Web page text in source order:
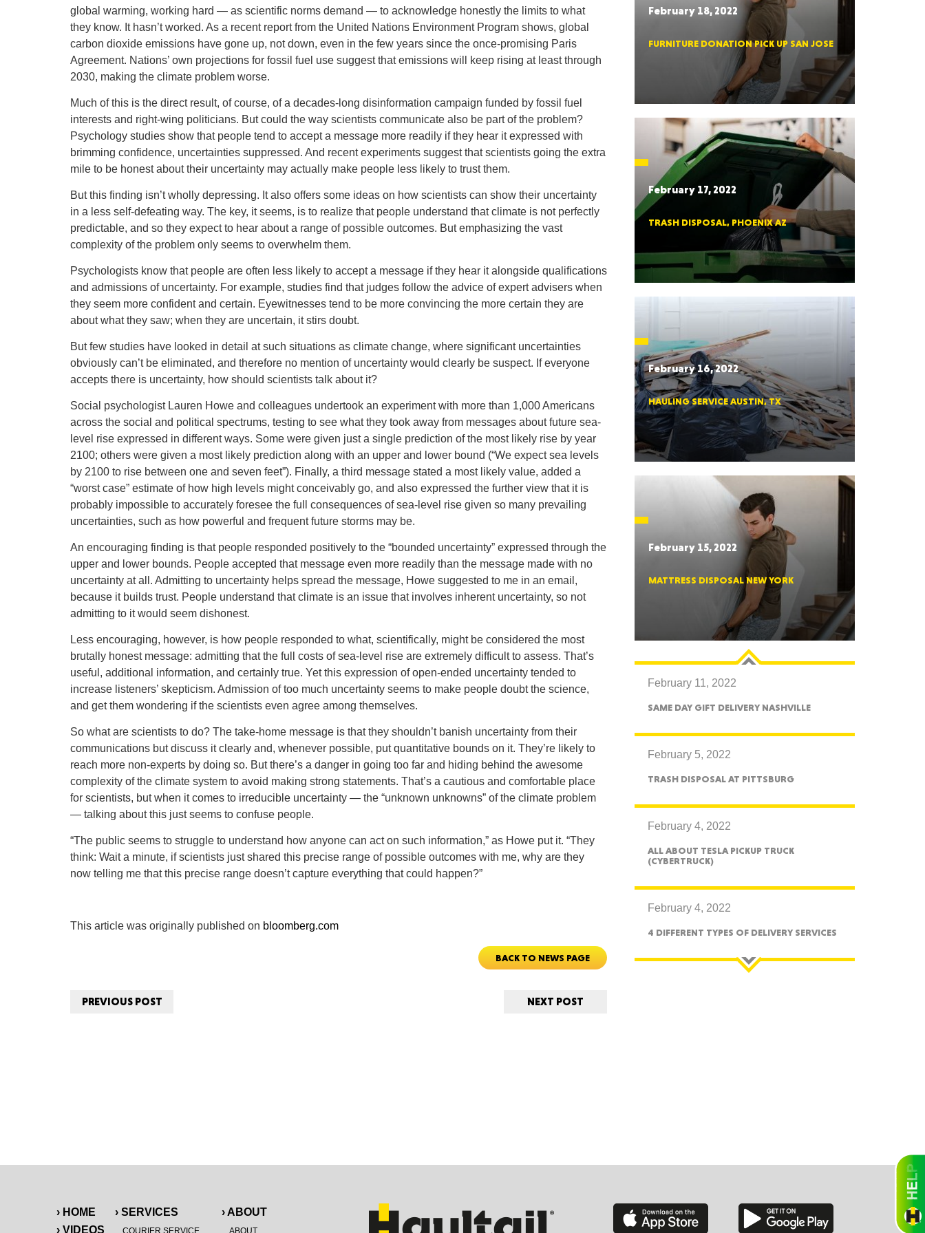
FLORIDA
CALIFORNIA
CONNECTICUT
PENNSYLVANIA
NEW YORK
WASHINGTON
Utah
global warming, working hard — as scientific norms demand — to acknowledge honestly the limits to what
they know. It hasn’t worked. As a recent report from the United Nations Environment Program shows, global
carbon dioxide emissions have gone up, not down, even in the few years since the once-promising Paris
Agreement. Nations’ own projections for fossil fuel use suggest that emissions will keep rising at least through
2030, making the climate problem worse.
Much of this is the direct result, of course, of a decades-long disinformation campaign funded by fossil fuel
interests and right-wing politicians. But could the way scientists communicate also be part of the problem?
Psychology studies show that people tend to accept a message more readily if they hear it expressed with
brimming confidence, uncertainties suppressed. And recent experiments suggest that scientists going the extra
mile to be honest about their uncertainty may actually make people less likely to trust them.
But this finding isn’t wholly depressing. It also offers some ideas on how scientists can show their uncertainty
in a less self-defeating way. The key, it seems, is to realize that people understand that climate is not perfectly
predictable, and so they expect to hear about a range of possible outcomes. But emphasizing the vast
complexity of the problem only seems to overwhelm them.
Psychologists know that people are often less likely to accept a message if they hear it alongside qualifications
and admissions of uncertainty. For example, studies find that judges follow the advice of expert advisers when
they seem more confident and certain. Eyewitnesses tend to be more convincing the more certain they are
about what they saw; when they are uncertain, it stirs doubt.
But few studies have looked in detail at such situations as climate change, where significant uncertainties
obviously can’t be eliminated, and therefore no mention of uncertainty would clearly be suspect. If everyone
accepts there is uncertainty, how should scientists talk about it?
Social psychologist Lauren Howe and colleagues undertook an experiment with more than 1,000 Americans
across the social and political spectrums, testing to see what they took away from messages about future sea-
level rise expressed in different ways. Some were given just a single prediction of the most likely rise by year
2100; others were given a most likely prediction along with an upper and lower bound (“We expect sea levels
by 2100 to rise between one and seven feet”). Finally, a third message stated a most likely value, added a
“worst case” estimate of how high levels might conceivably go, and also expressed the further view that it is
probably impossible to accurately foresee the full consequences of sea-level rise given so many prevailing
uncertainties, such as how powerful and frequent future storms may be.
An encouraging finding is that people responded positively to the “bounded uncertainty” expressed through the
upper and lower bounds. People accepted that message even more readily than the message made with no
uncertainty at all. Admitting to uncertainty helps spread the message, Howe suggested to me in an email,
because it builds trust. People understand that climate is an issue that involves inherent uncertainty, so not
admitting to it would seem dishonest.
Less encouraging, however, is how people responded to what, scientifically, might be considered the most
brutally honest message: admitting that the full costs of sea-level rise are extremely difficult to assess. That’s
useful, additional information, and certainly true. Yet this expression of open-ended uncertainty tended to
increase listeners’ skepticism. Admission of too much uncertainty seems to make people doubt the science,
and get them wondering if the scientists even agree among themselves.
So what are scientists to do? The take-home message is that they shouldn’t banish uncertainty from their
communications but discuss it clearly and, whenever possible, put quantitative bounds on it. They’re likely to
reach more non-experts by doing so. But there’s a danger in going too far and hiding behind the awesome
complexity of the climate system to avoid making strong statements. That’s a cautious and comfortable place
for scientists, but when it comes to irreducible uncertainty — the “unknown unknowns” of the climate problem
— talking about this just seems to confuse people.
“The public seems to struggle to understand how anyone can act on such information,” as Howe put it. “They
think: Wait a minute, if scientists just shared this precise range of possible outcomes with me, why are they
now telling me that this precise range doesn’t capture everything that could happen?”
This article was originally published on bloomberg.com
BACK TO NEWS PAGE
PREVIOUS POST NEXT POST
February 18, 2022
FURNITURE DONATION PICK UP SAN JOSE
February 17, 2022
TRASH DISPOSAL, PHOENIX AZ
February 16, 2022
HAULING SERVICE AUSTIN, TX
February 15, 2022
MATTRESS DISPOSAL NEW YORK
February 11, 2022
SAME DAY GIFT DELIVERY NASHVILLE
February 5, 2022
TRASH DISPOSAL AT PITTSBURG
February 4, 2022
ALL ABOUT TESLA PICKUP TRUCK
(CYBERTRUCK)
February 4, 2022
4 DIFFERENT TYPES OF DELIVERY SERVICES
› HOME
› VIDEOS
› SERVICES
COURIER SERVICE
› ABOUT
ABOUT